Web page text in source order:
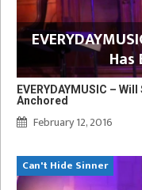
Has
EVERYDAYMUSIC –
Anchored
February 12, 2016
Can't Hide Sinner